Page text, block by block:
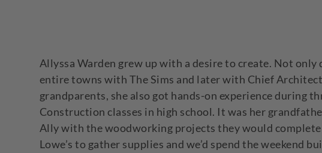
Allyssa Warden grew up with a desire to create. Not only
entire towns with The Sims and later with Chief
grandparents, she also got hands-on experience during
Construction classes in high school. It was her
Ally with the woodworking projects they would complete
Lowe’s to gather supplies and we’d spend the weekend